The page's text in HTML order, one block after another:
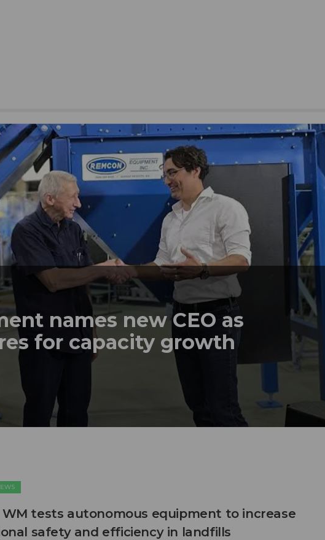
names new CEO as
for capacity growth
WM tests autonomous equipment to increase
safety and efficiency in landfills